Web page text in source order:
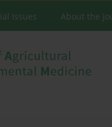
Issues About the